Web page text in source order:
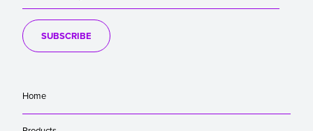
SUBSCRIBE
Home